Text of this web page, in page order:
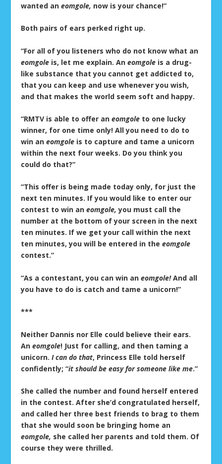
wanted aneomgole, now is your chance!”
Both pairs of ears perked right up.
“For all of you listeners who do not know what an
eomgole is, let me explain. Aneomgole is a drug-
like substance that you cannot get addicted to,
that you can keep and use whenever you wish,
and that makes the world seem soft and happy.
“RMTV is able to offer aneomgole to one lucky
winner, for one time only! All you need to do to
win aneomgole is to capture and tame a unicorn
within the next four weeks. Do you think you
could do that?”
“This offer is being made today only, for just the
next ten minutes. If you would like to enter our
contest to win aneomgole, you must call the
number at the bottom of your screen in the next
ten minutes. If we get your call within the next
ten minutes, you will be entered in theeomgole
contest.”
“As a contestant, you can win aneomgole!And all
you have to do is catch and tame a unicorn!”
***
Neither Dannis nor Elle could believe their ears.
Aneomgole! Just for calling, and then taming a
unicorn.I can do that, Princess Elle told herself
confidently; “it should be easy for someone like me.”
She called the number and found herself entered
in the contest. After she’d congratulated herself,
and called her three best friends to brag to them
that she would soon be bringing home an
eomgole, she called her parents and told them. Of
course they were thrilled.